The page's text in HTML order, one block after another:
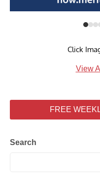
Click
View
FREE
Search